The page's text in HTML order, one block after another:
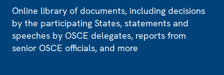
Online library of documents, including decisions
by the participating States, statements and
speeches by OSCE delegates, reports from
senior OSCE officials, and more